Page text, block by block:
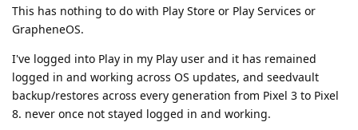
This has nothing to do with Play Store or Play Services or
GrapheneOS.
I've logged into Play in my Play user and it has remained
logged in and working across OS updates, and seedvault
backup/restores across every generation from Pixel 3 to Pixel
8. never once not stayed logged in and working.